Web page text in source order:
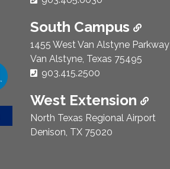
South Campus
1455 West Van Alstyne Parkway
Van Alstyne, Texas 75495
Phone Number:
903.415.2500
West Extension
North Texas Regional Airport
Denison, TX 75020